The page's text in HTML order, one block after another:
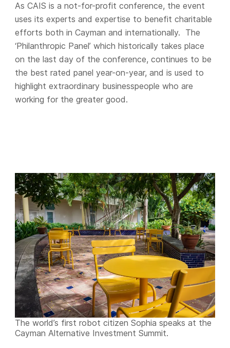
As CAIS is a not-for-profit conference, the event
uses its experts and expertise to benefit charitable
efforts both in Cayman and internationally. The
‘Philanthropic Panel’ which historically takes place
on the last day of the conference, continues to be
the best rated panel year-on-year, and is used to
highlight extraordinary businesspeople who are
working for the greater good.
The world’s first robot citizen Sophia speaks at the
Cayman Alternative Investment Summit.